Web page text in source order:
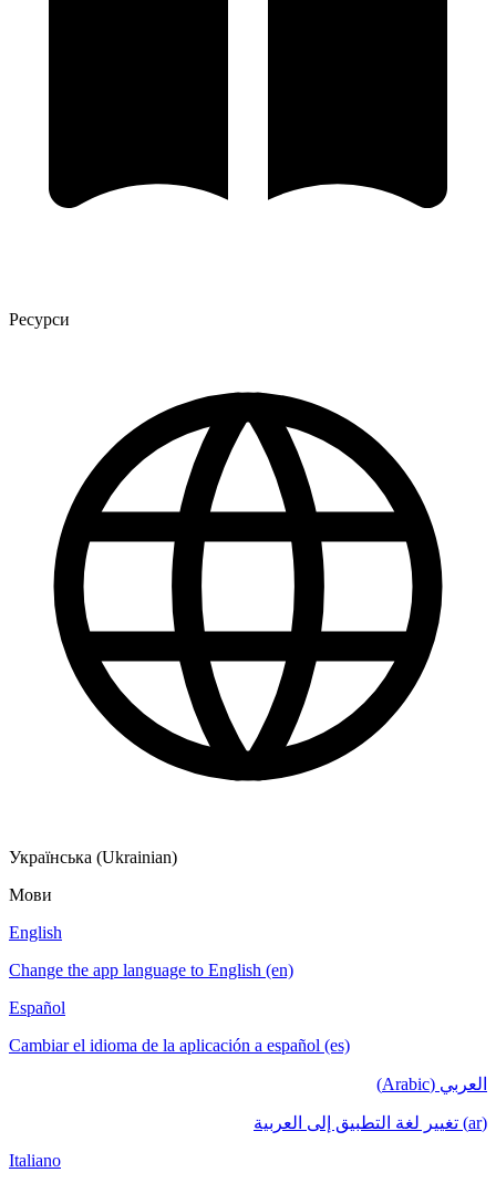
Ресурси
Українська (Ukrainian)
Мови
English
Change the app language to English (en)
Español
Cambiar el idioma de la aplicación a español (es)
العربي (Arabic)
(ar) تغيير لغة التطبيق إلى العربية
Italiano